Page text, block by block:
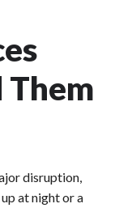
Them
disruption,
at night or a